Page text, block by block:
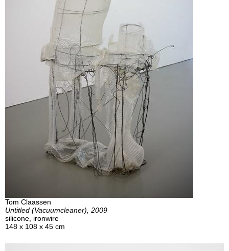
Tom Claassen
Untitled (Vacuumcleaner), 2009
silicone, ironwire
148 x 108 x 45 cm